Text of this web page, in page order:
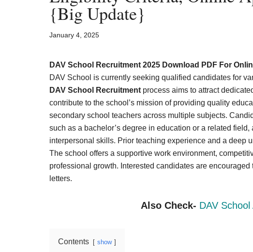
Jobs,
Admit
Card,
Result,
Syllabus,
News
{Big Update}
January 4, 2025
DAV School Recruitment 2025 Download PDF For
DAV School is currently seeking qualified candidates for
DAV School Recruitment process aims to attract
contribute to the school’s mission of providing quality
secondary school teachers across multiple subjects.
such as a bachelor’s degree in education or a related
interpersonal skills. Prior teaching experience and a deep
The school offers a supportive work environment,
professional growth. Interested candidates are
letters.
Also Check- DAV
Contents show